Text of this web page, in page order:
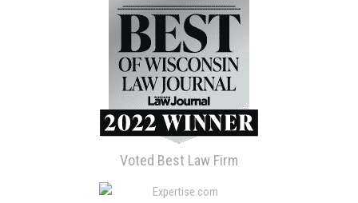
Voted Best Law Firm